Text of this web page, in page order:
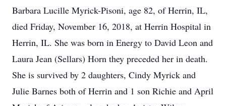
Barbara Lucille Myrick-Pisoni, age 82, of Herrin, IL,
died Friday, November 16, 2018, at Herrin Hospital in
Herrin, IL. She was born in Energy to David Leon and
Laura Jean (Sellars) Horn they preceded her in death.
She is survived by 2 daughters, Cindy Myrick and
Julie Barnes both of Herrin and 1 son Richie and April